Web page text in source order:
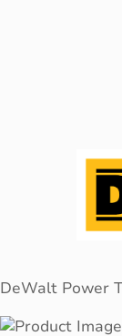
DeWalt Power